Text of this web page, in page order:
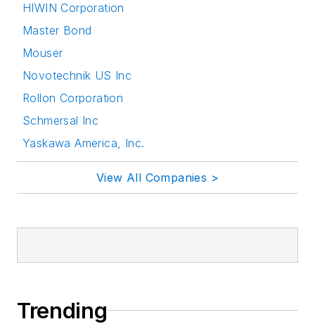
HIWIN Corporation
Master Bond
Mouser
Novotechnik US Inc
Rollon Corporation
Schmersal Inc
Yaskawa America, Inc.
View All Companies >
Trending